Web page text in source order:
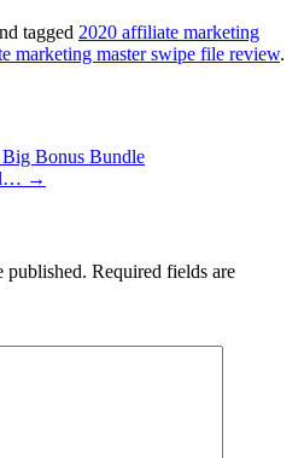
tagged 2020 affiliate marketing
marketing master swipe file review.
Bonus Bundle
→
published. Required fields are